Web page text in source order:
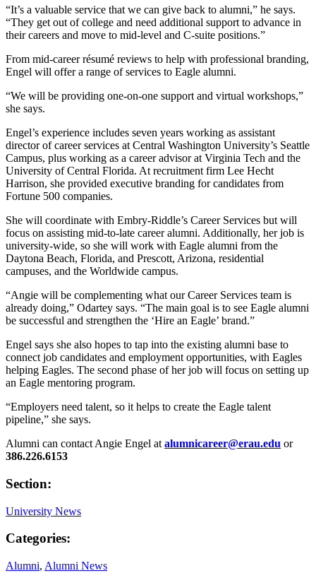
“It’s a valuable service that we can give back to alumni,” he says.
“They get out of college and need additional support to advance in
their careers and move to mid-level and C-suite positions.”
From mid-career résumé reviews to help with professional branding,
Engel will offer a range of services to Eagle alumni.
“We will be providing one-on-one support and virtual workshops,”
she says.
Engel’s experience includes seven years working as assistant
director of career services at Central Washington University’s Seattle
Campus, plus working as a career advisor at Virginia Tech and the
University of Central Florida. At recruitment firm Lee Hecht
Harrison, she provided executive branding for candidates from
Fortune 500 companies.
She will coordinate with Embry-Riddle’s Career Services but will
focus on assisting mid-to-late career alumni. Additionally, her job is
university-wide, so she will work with Eagle alumni from the
Daytona Beach, Florida, and Prescott, Arizona, residential
campuses, and the Worldwide campus.
“Angie will be complementing what our Career Services team is
already doing,” Odartey says. “The main goal is to see Eagle alumni
be successful and strengthen the ‘Hire an Eagle’ brand.”
Engel says she also hopes to tap into the existing alumni base to
connect job candidates and employment opportunities, with Eagles
helping Eagles. The second phase of her job will focus on setting up
an Eagle mentoring program.
“Employers need talent, so it helps to create the Eagle talent
pipeline,” she says.
Alumni can contact Angie Engel at alumnicareer@erau.edu or
386.226.6153
Section:
University News
Categories:
Alumni, Alumni News